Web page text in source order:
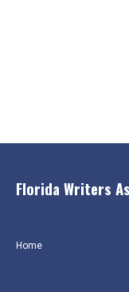
Home
Florida Writers